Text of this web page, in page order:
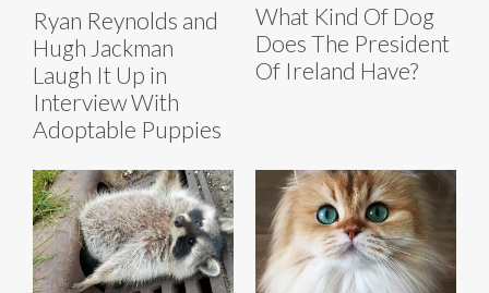
Ryan Reynolds and
Hugh Jackman
Laugh It Up in
Interview With
Adoptable Puppies
What Kind Of Dog
Does The President
Of Ireland Have?